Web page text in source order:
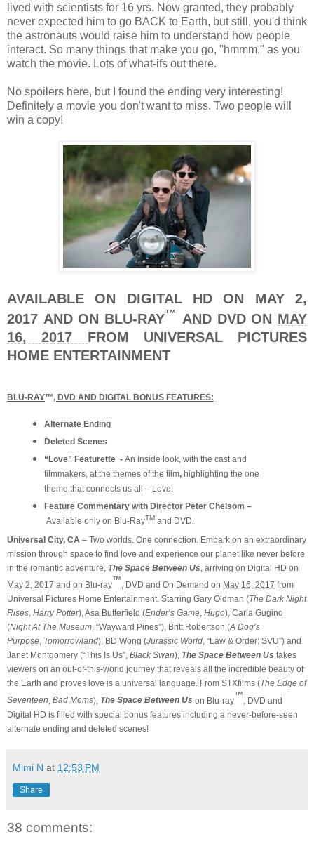
lived with scientists for 16 yrs. Now granted, they probably
never expected him to go BACK to Earth, but still, you'd think
the astronauts would raise him to understand how people
interact. So many things that make you go, "hmmm," as you
watch the movie. Lots of what-ifs out there.
No spoilers here, but I found the ending very interesting!
Definitely a movie you don't want to miss. Two people will
win a copy!
AVAILABLE ON DIGITAL HD ON MAY 2,
2017 AND ON BLU-RAY™ AND DVD ON MAY
16, 2017 FROM UNIVERSAL PICTURES
HOME ENTERTAINMENT
BLU-RAY™, DVD AND DIGITAL BONUS FEATURES:
Alternate Ending
Deleted Scenes
“Love” Featurette - An inside look, with the cast and
filmmakers, at the themes of the film, highlighting the one
theme that connects us all – Love.
Feature Commentary with Director Peter Chelsom –
Available only on Blu-RayTMand DVD.
Universal City, CA – Two worlds. One connection. Embark on an extraordinary
mission through space to find love and experience our planet like never before
in the romantic adventure, The Space Between Us, arriving on Digital HD on
May 2, 2017 and on Blu-ray™, DVD and On Demand on May 16, 2017 from
Universal Pictures Home Entertainment. Starring Gary Oldman (The Dark Night
Rises, Harry Potter), Asa Butterfield (Ender’s Game, Hugo), Carla Gugino
(Night At The Museum, “Wayward Pines”), Britt Robertson (A Dog’s
Purpose, Tomorrowland), BD Wong (Jurassic World, “Law & Order: SVU”) and
Janet Montgomery (“This Is Us”, Black Swan), The Space Between Us takes
viewers on an out-of-this-world journey that reveals all the incredible beauty of
the Earth and proves love is a universal language. From STXfilms (The Edge of
Seventeen Bad Moms), The Space Between Us on Blu-ray™ , DVD and
Digital HD is filled with special bonus features including a never-before-seen
alternate ending and deleted scenes!
Mimi N at 12:53 PM
Share
38 comments: